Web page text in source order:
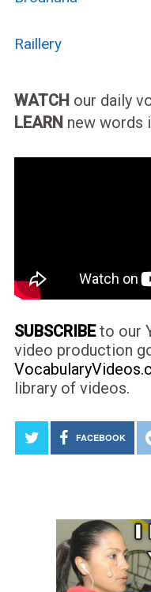
Raillery
WATCH our daily
LEARN new words
SUBSCRIBEto our
video production
library of videos.
FACEBOOK